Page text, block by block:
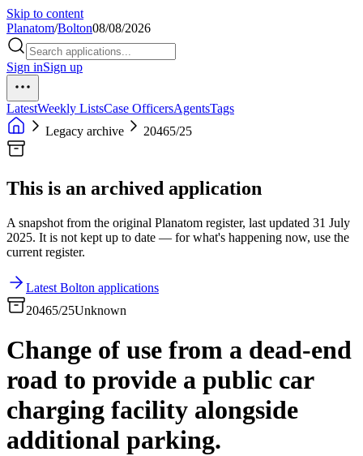
Skip to content
Planatom/Bolton08/08/2026
Sign inSign up
LatestWeekly ListsCase OfficersAgentsTags
Legacy archive
20465/25
This is an archived application
A snapshot from the original Planatom register, last updated 31 July
2025. It is not kept up to date — for what's happening now, use the
current register.
Latest Bolton applications
20465/25Unknown
Change of use from a dead-end
road to provide a public car
charging facility alongside
additional parking.